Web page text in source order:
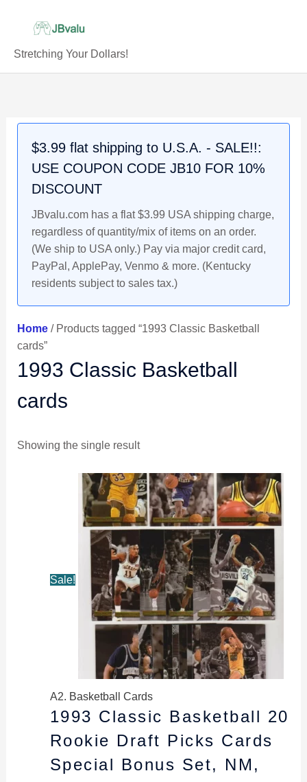
Stretching Your Dollars!
$3.99 flat shipping to U.S.A. - SALE!!:
USE COUPON CODE JB10 FOR 10%
DISCOUNT
JBvalu.com has a flat $3.99 USA shipping charge,
regardless of quantity/mix of items on an order.
(We ship to USA only.) Pay via major credit card,
PayPal, ApplePay, Venmo & more. (Kentucky
residents subject to sales tax.)
Home/ Products tagged “1993 Classic Basketball
cards”
1993 Classic Basketball
cards
Showing the single result
Sale!
A2. Basketball Cards
1993 Classic Basketball 20
Rookie Draft Picks Cards
Special Bonus Set, NM,
Original
price
was:
$8.49.
Current
price
is:
$7.99.